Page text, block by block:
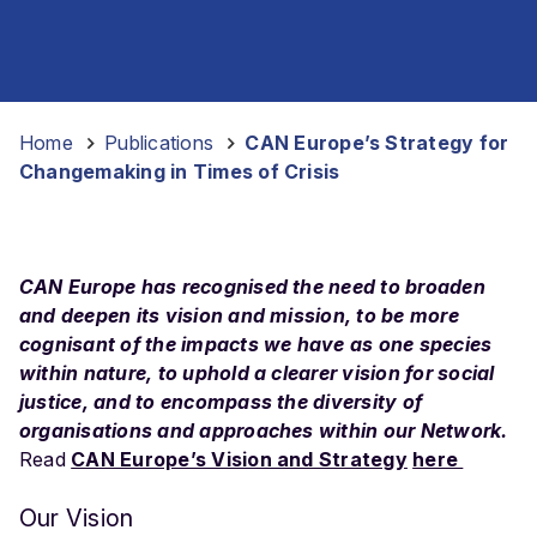
Home Publications
CAN Europe’s Strategy for
Changemaking in Times of Crisis
CAN Europe has recognised the need to broaden
and deepen its vision and mission, to be more
cognisant of the impacts we have as one species
within nature, to uphold a clearer vision for social
justice, and to encompass the diversity of
organisations and approaches within our Network.
Read CAN Europe’s Vision and Strategy here
Our Vision